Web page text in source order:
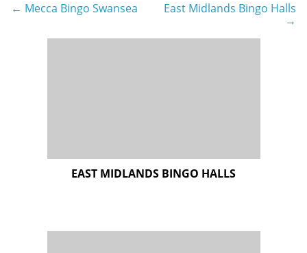
Post
navigation
← Mecca Bingo Swansea
East Midlands Bingo Halls
→